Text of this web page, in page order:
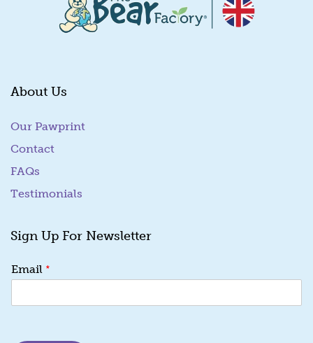
About Us
Our Pawprint
Contact
FAQs
Testimonials
Sign Up For Newsletter
m
i
Email *